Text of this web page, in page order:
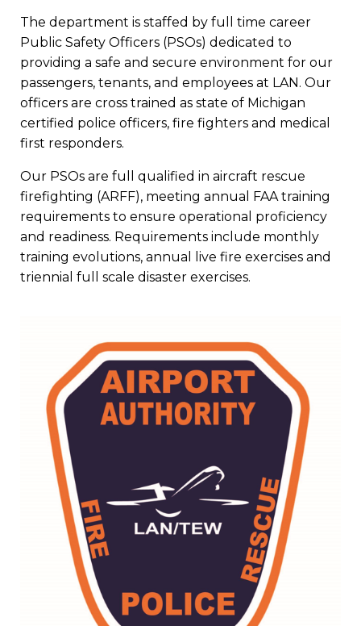
The department is staffed by full time career
Public Safety Officers (PSOs) dedicated to
providing a safe and secure environment for our
passengers, tenants, and employees at LAN. Our
officers are cross trained as state of Michigan
certified police officers, fire fighters and medical
first responders.
Our PSOs are full qualified in aircraft rescue
firefighting (ARFF), meeting annual FAA training
requirements to ensure operational proficiency
and readiness. Requirements include monthly
training evolutions, annual live fire exercises and
triennial full scale disaster exercises.